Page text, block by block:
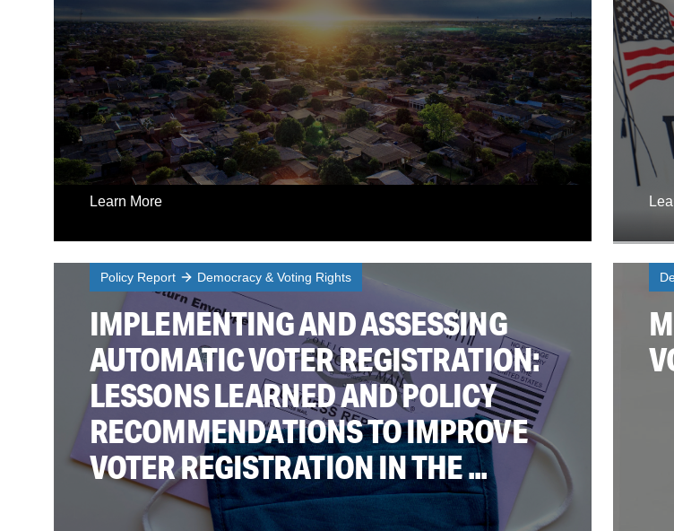
Learn More
Policy Report Democracy & Voting Rights
IMPLEMENTING AND ASSESSING
AUTOMATIC VOTER REGISTRATION:
LESSONS LEARNED AND POLICY
RECOMMENDATIONS TO IMPROVE
VOTER REGISTRATION IN THE ...